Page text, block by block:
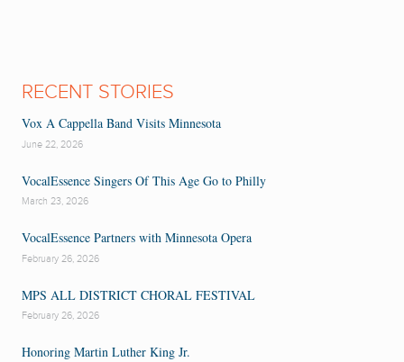
RECENT STORIES
Vox A Cappella Band Visits Minnesota
June 22, 2026
VocalEssence Singers Of This Age Go to Philly
March 23, 2026
VocalEssence Partners with Minnesota Opera
February 26, 2026
MPS ALL DISTRICT CHORAL FESTIVAL
February 26, 2026
Honoring Martin Luther King Jr.